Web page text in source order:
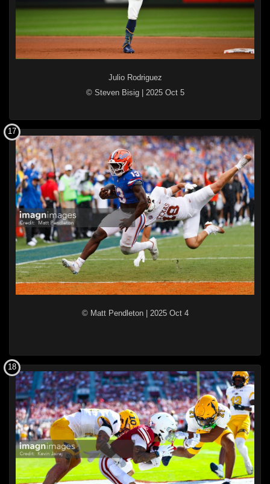
Julio Rodriguez
© Steven Bisig| 2025 Oct 5
© Matt Pendleton| 2025 Oct 4
17
18